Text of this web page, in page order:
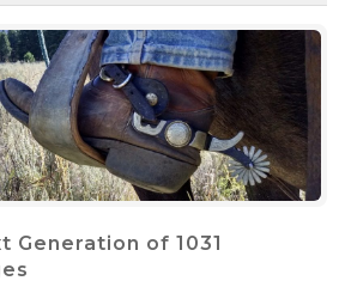
Generation of 1031